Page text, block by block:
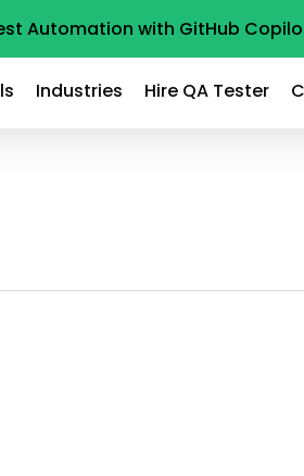
Automation with GitHub
Industries Hire QA Tester